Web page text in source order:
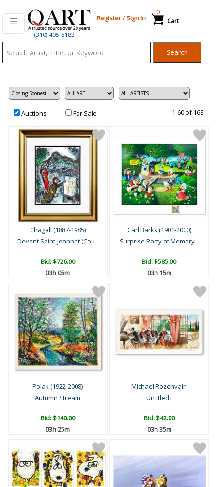
(310) 405-6183
Register/Sign In Cart
0
Search
Auctions For Sale 1-60 of 168
Chagall (1887-1985)
Devant Saint-Jeannet (Cou..
Bid:$726.00
03h 05m
Carl Barks (1901-2000)
Surprise Party at Memory ..
Bid:$585.00
03h 15m
Polak (1922-2008)
Autumn Stream
Bid:$140.00
03h 25m
Michael Rozenvain
Untitled I
Bid:$42.00
03h 35m